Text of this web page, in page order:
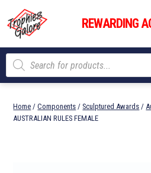
content
Trophies
Galore
REWARDING
Products
search
Home /Components / Sculptured Awards /
AUSTRALIAN RULES FEMALE